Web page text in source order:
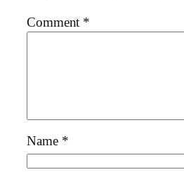
Comment *
Name *